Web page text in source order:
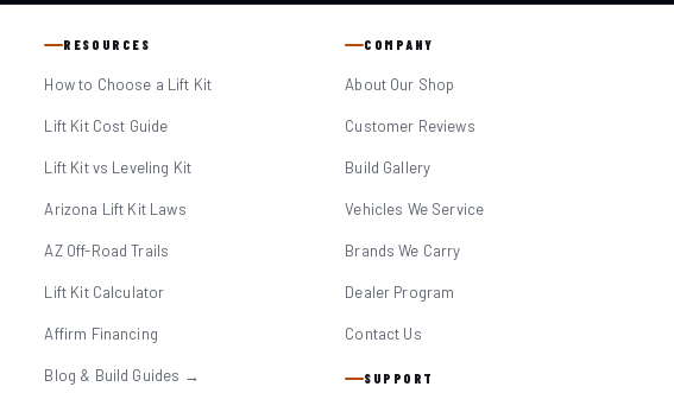
RESOURCES
How to Choose a Lift Kit
Lift Kit Cost Guide
Lift Kit vs Leveling Kit
Arizona Lift Kit Laws
AZ Off-Road Trails
Lift Kit Calculator
Affirm Financing
Blog & Build Guides →
COMPANY
About Our Shop
Customer Reviews
Build Gallery
Vehicles We Service
Brands We Carry
Dealer Program
Contact Us
SUPPORT